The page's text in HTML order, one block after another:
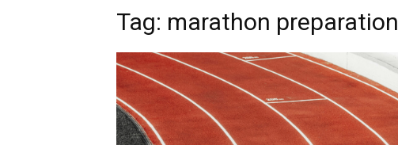
Tag: marathon preparation